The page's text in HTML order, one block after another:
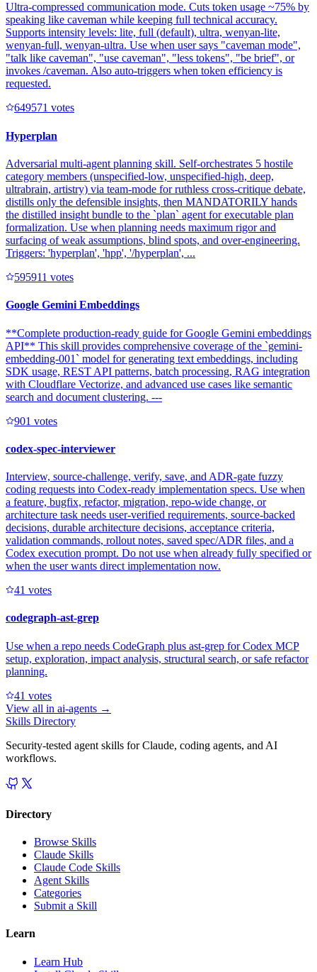
Ultra-compressed communication mode. Cuts token usage ~75% by
speaking like caveman while keeping full technical accuracy.
Supports intensity levels: lite, full (default), ultra, wenyan-lite,
wenyan-full, wenyan-ultra. Use when user says "caveman mode",
"talk like caveman", "use caveman", "less tokens", "be brief", or
invokes /caveman. Also auto-triggers when token efficiency is
requested.
649571 votes
Hyperplan
Adversarial multi-agent planning skill. Self-orchestrates 5 hostile
category members (unspecified-low, unspecified-high, deep,
ultrabrain, artistry) via team-mode for ruthless cross-critique debate,
distills only the defensible insights, then MANDATORILY hands
the distilled insight bundle to the `plan` agent for executable plan
formalization. Use when planning needs maximum rigor and
surfacing of weak assumptions, blind spots, and over-engineering.
Triggers: 'hyperplan', 'hpp', '/hyperplan', ...
595911 votes
Google Gemini Embeddings
**Complete production-ready guide for Google Gemini embeddings
API** This skill provides comprehensive coverage of the `gemini-
embedding-001` model for generating text embeddings, including
SDK usage, REST API patterns, batch processing, RAG integration
with Cloudflare Vectorize, and advanced use cases like semantic
search and document clustering. ---
901 votes
codex-spec-interviewer
Interview, source-challenge, verify, save, and ADR-gate fuzzy
coding requests into Codex-ready implementation specs. Use when
a feature, bugfix, refactor, migration, repo-wide change, or
architecture task needs user-verified requirements, source-backed
decisions, durable architecture decisions, acceptance criteria,
validation commands, rollout notes, saved spec/ADR files, and a
Codex execution prompt. Do not use when already fully specified or
when the user wants direct implementation now.
41 votes
codegraph-ast-grep
Use when a repo needs CodeGraph plus ast-grep for Codex MCP
setup, exploration, impact analysis, structural search, or safe refactor
planning.
41 votes
View all in ai-agents →
Skills Directory
Security-tested agent skills for Claude, coding agents, and AI
workflows.
Directory
Browse Skills
Claude Skills
Claude Code Skills
Agent Skills
Categories
Submit a Skill
Learn
Learn Hub